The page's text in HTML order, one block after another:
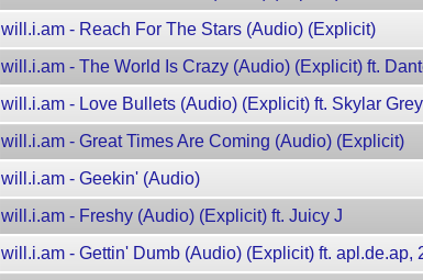
will.i.am - Reach For The Stars (Audio) (Explicit)
will.i.am - The World Is Crazy (Audio) (Explicit) ft.
will.i.am - Love Bullets (Audio) (Explicit) ft. Skylar Grey
will.i.am - Great Times Are Coming (Audio) (Explicit)
will.i.am - Geekin' (Audio)
will.i.am - Freshy (Audio) (Explicit) ft. Juicy J
will.i.am - Gettin' Dumb (Audio) (Explicit) ft. apl.de.ap,